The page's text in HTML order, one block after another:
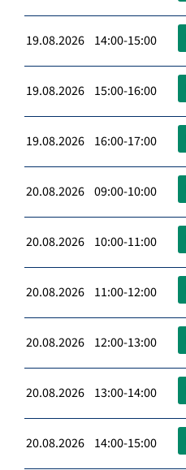
19.08.2026 14:00-15:00
19.08.2026 15:00-16:00
19.08.2026 16:00-17:00
20.08.2026 09:00-10:00
20.08.2026 10:00-11:00
20.08.2026 11:00-12:00
20.08.2026 12:00-13:00
20.08.2026 13:00-14:00
20.08.2026 14:00-15:00